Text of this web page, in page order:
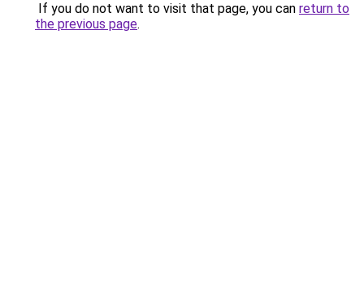
If you do not want to visit that page, you can return to
the previous page.